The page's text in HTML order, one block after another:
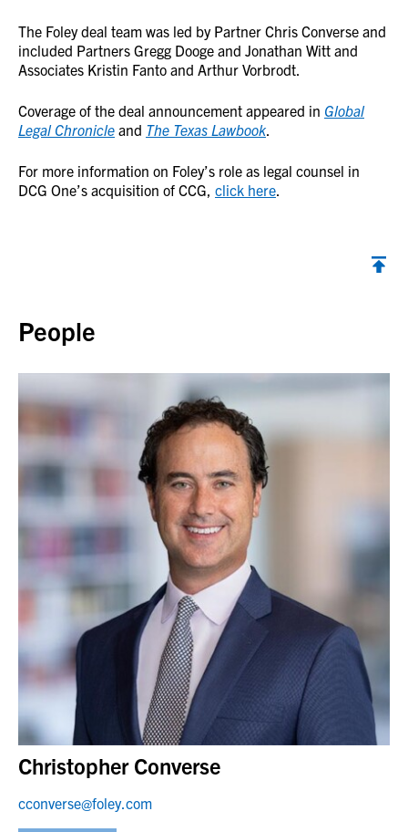
The Foley deal team was led by Partner Chris Converse and
included Partners Gregg Dooge and Jonathan Witt and
Associates Kristin Fanto and Arthur Vorbrodt.
Coverage of the deal announcement appeared in Global
Legal Chronicle and The Texas Lawbook.
For more information on Foley’s role as legal counsel in
DCG One’s acquisition of CCG, click here.
People
Christopher Converse
cconverse@foley.com